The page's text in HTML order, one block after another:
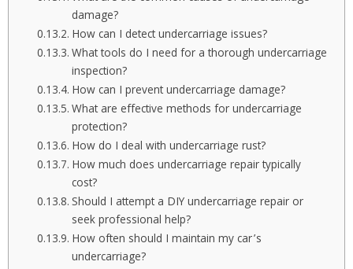
damage?
How can I detect undercarriage issues?
What tools do I need for a thorough undercarriage
inspection?
How can I prevent undercarriage damage?
What are effective methods for undercarriage
protection?
How do I deal with undercarriage rust?
How much does undercarriage repair typically
cost?
Should I attempt a DIY undercarriage repair or
seek professional help?
How often should I maintain my car’s
undercarriage?